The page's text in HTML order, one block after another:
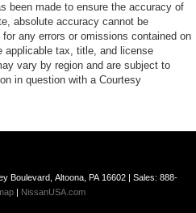
been made to ensure the accuracy of
absolute accuracy cannot be
any errors or omissions contained on
applicable tax, title, and license
vary by region and are subject to
in question with a Courtesy
Boulevard, Altoona, PA 16602 | Sales: 888-
| NissanUSA.com